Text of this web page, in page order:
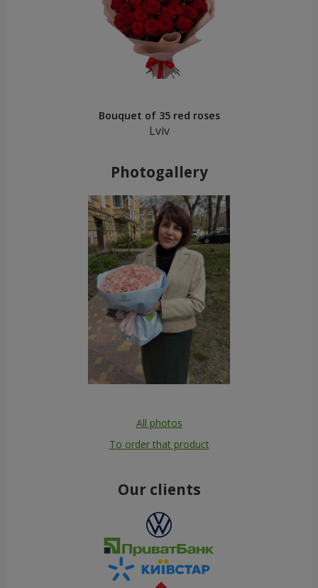
Bouquet of 35 red roses
Lviv
Photogallery
All photos
To order that product
Our clients